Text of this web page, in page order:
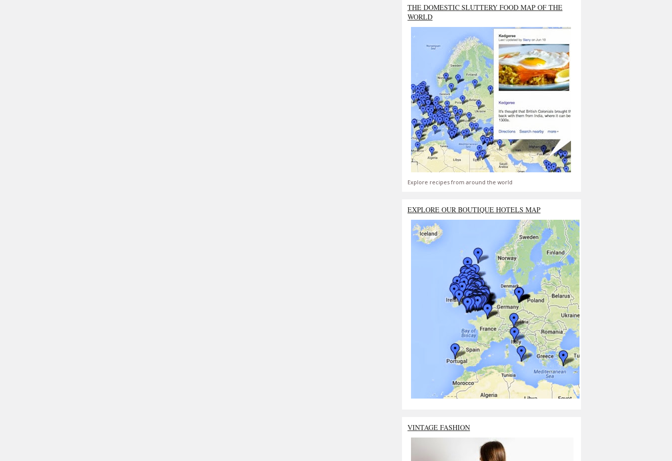
THE DOMESTIC SLUTTERY FOOD MAP OF THE
WORLD
Explore recipes from around the world
EXPLORE OUR BOUTIQUE HOTELS MAP
VINTAGE FASHION